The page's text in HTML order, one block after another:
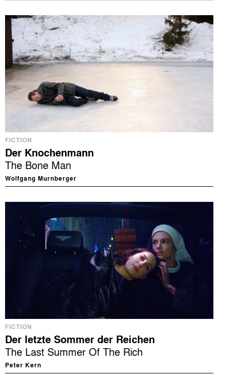
FICTION
Der Knochenmann
The Bone Man
Wolfgang Murnberger
FICTION
Der letzte Sommer der Reichen
The Last Summer Of The Rich
Peter Kern